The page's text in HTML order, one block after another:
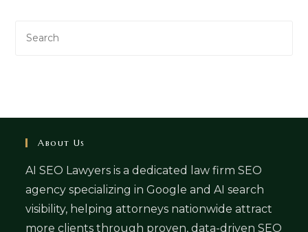
About Us
AI SEO Lawyers is a dedicated law firm SEO
agency specializing in Google and AI search
visibility, helping attorneys nationwide attract
more clients through proven, data-driven SEO